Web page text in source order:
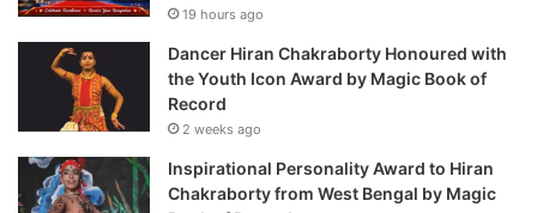
19 hours ago
Dancer Hiran Chakraborty Honoured with
the Youth Icon Award by Magic Book of
Record
2 weeks ago
Inspirational Personality Award to Hiran
Chakraborty from West Bengal by Magic